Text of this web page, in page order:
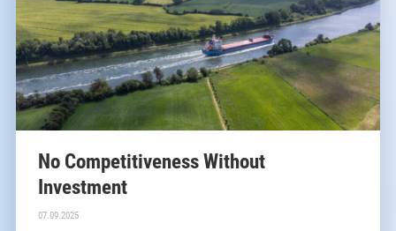
No Competitiveness Without
Investment
07.09.2025